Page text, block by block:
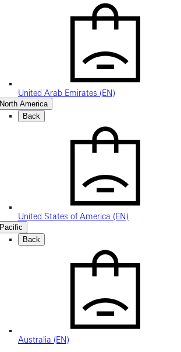
United Arab Emirates (EN)
North America
Back
United States of America (EN)
Pacific
Back
Australia (EN)